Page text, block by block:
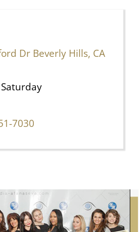
Dr Beverly Hills, CA
7030